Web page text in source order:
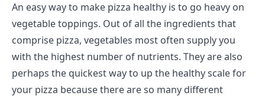
An easy way to make pizza healthy is to go heavy on
vegetable toppings. Out of all the ingredients that
comprise pizza, vegetables most often supply you
with the highest number of nutrients. They are also
perhaps the quickest way to up the healthy scale for
your pizza because there are so many different